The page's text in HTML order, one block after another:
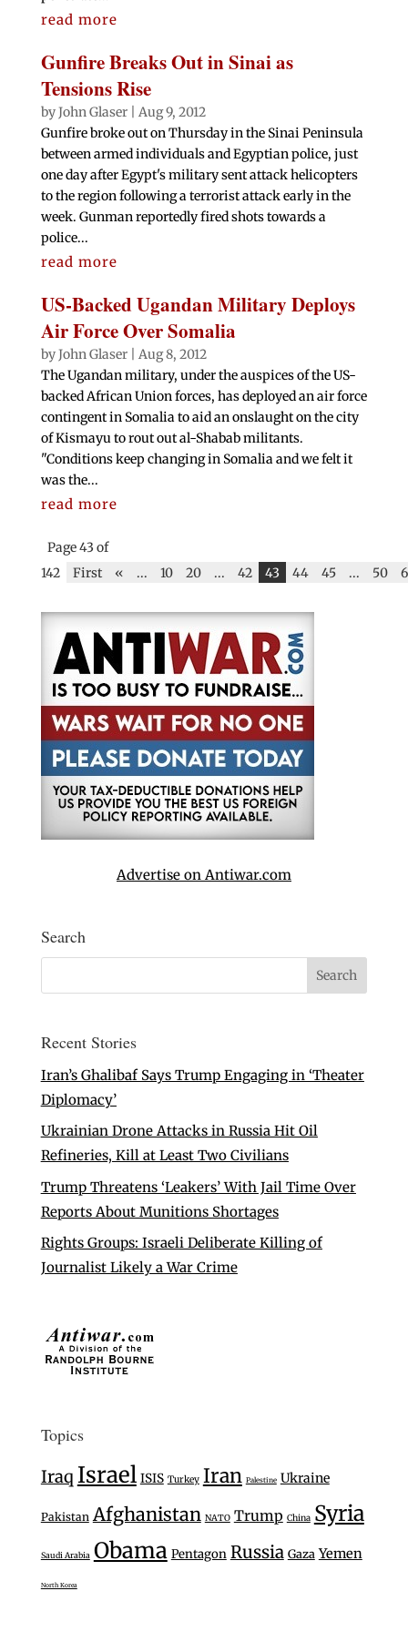
read more
Gunfire Breaks Out in Sinai as
Tensions Rise
byJohn Glaser| Aug 9, 2012
Gunfire broke out on Thursday in the Sinai Peninsula
between armed individuals and Egyptian police, just
one day after Egypt's military sent attack helicopters
to the region following a terrorist attack early in the
week. Gunman reportedly fired shots towards a
police...
read more
US-Backed Ugandan Military Deploys
Air Force Over Somalia
byJohn Glaser| Aug 8, 2012
The Ugandan military, under the auspices of the US-
backed African Union forces, has deployed an air force
contingent in Somalia to aid an onslaught on the city
of Kismayu to rout out al-Shabab militants.
"Conditions keep changing in Somalia and we felt it
was the...
read more
Page 43 of
142
First « ... 10 20 ... 42 43 44 45 ... 50
Advertise on Antiwar.com
Search
Recent Stories
Iran’s Ghalibaf Says Trump Engaging in ‘Theater
Diplomacy’
Ukrainian Drone Attacks in Russia Hit Oil
Refineries, Kill at Least Two Civilians
Trump Threatens ‘Leakers’ With Jail Time Over
Reports About Munitions Shortages
Rights Groups: Israeli Deliberate Killing of
Journalist Likely a War Crime
Topics
Iraq Israel ISIS Turkey Iran Palestine Ukraine
Pakistan Afghanistan NATO Trump China Syria
Saudi Arabia Obama Pentagon Russia Gaza Yemen
North Korea